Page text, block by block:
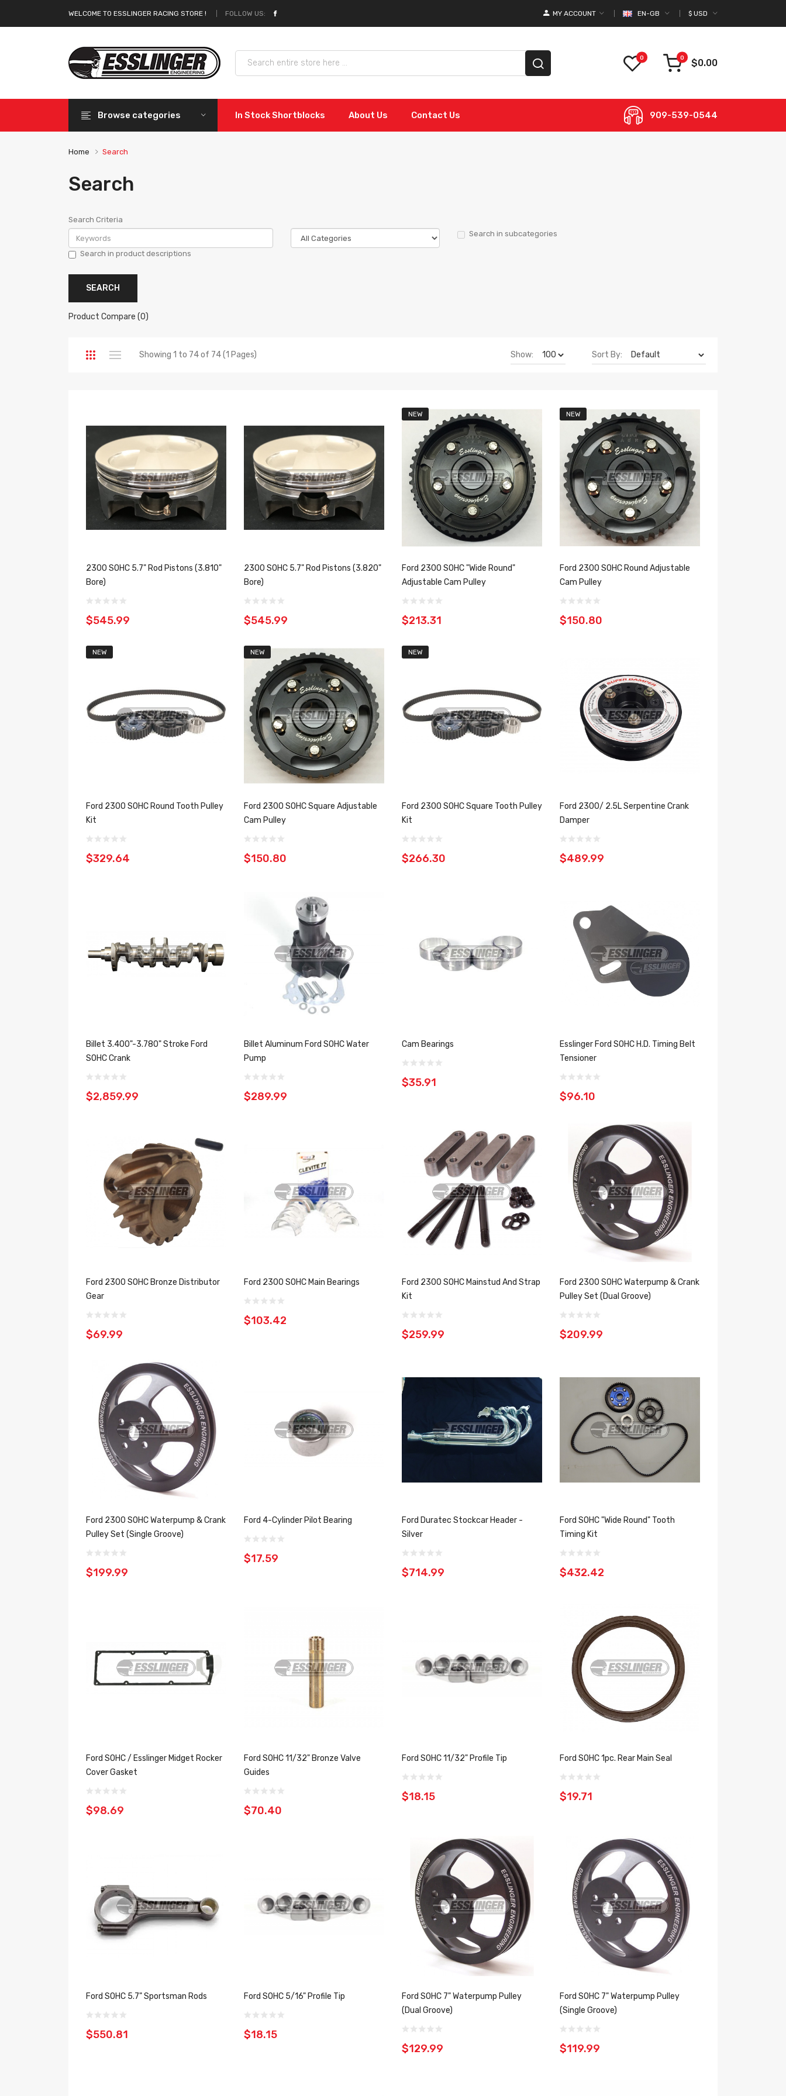
WELCOME TO ESSLINGER RACING STORE ! FOLLOW US: $ USD
EN-GB
MY ACCOUNT
0 0 $0.00
Browse categories In Stock Shortblocks About Us Contact Us 909-539-0544
Home Search
Search
Search Criteria
Search in subcategories
Search in product descriptions
Product Compare (0)
Showing 1 to 74 of 74 (1 Pages) Sort By:
Show:
2300 SOHC 5.7" Rod Pistons (3.810"
Bore)
$545.99
2300 SOHC 5.7" Rod Pistons (3.820"
Bore)
$545.99
NEW
Ford 2300 SOHC "Wide Round"
Adjustable Cam Pulley
$213.31
NEW
Ford 2300 SOHC Round Adjustable
Cam Pulley
$150.80
NEW
Ford 2300 SOHC Round Tooth Pulley
Kit
$329.64
NEW
Ford 2300 SOHC Square Adjustable
Cam Pulley
$150.80
NEW
Ford 2300 SOHC Square Tooth Pulley
Kit
$266.30
Ford 2300/ 2.5L Serpentine Crank
Damper
$489.99
Billet 3.400"-3.780" Stroke Ford
SOHC Crank
$2,859.99
Billet Aluminum Ford SOHC Water
Pump
$289.99
Cam Bearings
$35.91
Esslinger Ford SOHC H.D. Timing Belt
Tensioner
$96.10
Ford 2300 SOHC Bronze Distributor
Gear
$69.99
Ford 2300 SOHC Main Bearings
$103.42
Ford 2300 SOHC Mainstud And Strap
Kit
$259.99
Ford 2300 SOHC Waterpump & Crank
Pulley Set (Dual Groove)
$209.99
Ford 2300 SOHC Waterpump & Crank
Pulley Set (Single Groove)
$199.99
Ford 4-Cylinder Pilot Bearing
$17.59
Ford Duratec Stockcar Header -
Silver
$714.99
Ford SOHC "Wide Round" Tooth
Timing Kit
$432.42
Ford SOHC / Esslinger Midget Rocker
Cover Gasket
$98.69
Ford SOHC 11/32" Bronze Valve
Guides
$70.40
Ford SOHC 11/32" Profile Tip
$18.15
Ford SOHC 1pc. Rear Main Seal
$19.71
Ford SOHC 5.7" Sportsman Rods
$550.81
Ford SOHC 5/16" Profile Tip
$18.15
Ford SOHC 7" Waterpump Pulley
(Dual Groove)
$129.99
Ford SOHC 7" Waterpump Pulley
(Single Groove)
$119.99